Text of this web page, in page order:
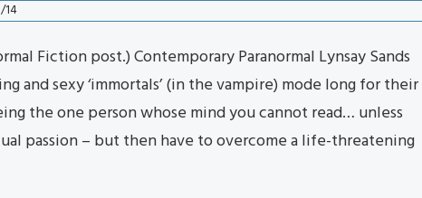
14
Fiction post.) Contemporary Paranormal Lynsay Sands
and sexy ‘immortals’ (in the vampire) mode long for their
the one person whose mind you cannot read… unless
passion – but then have to overcome a life-threatening